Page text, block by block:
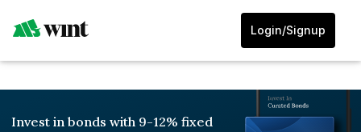
Login/Signup
Invest in bonds with 9-12% fixed